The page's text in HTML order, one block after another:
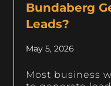
Bundaberg
Leads?
May 5, 2026
Most business